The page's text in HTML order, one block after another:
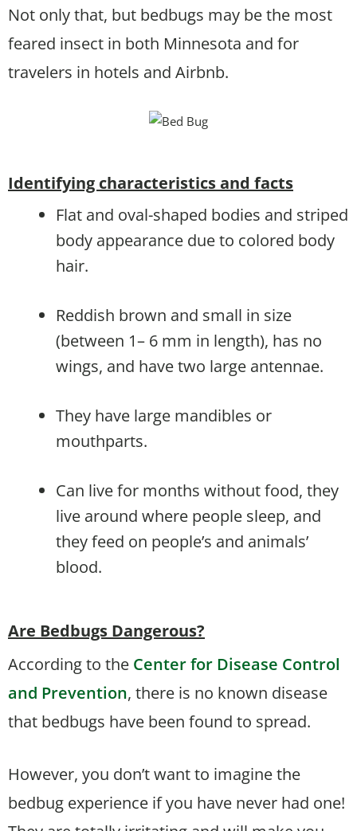
Not only that, but bedbugs may be the most
feared insect in both Minnesota and for
travelers in hotels and Airbnb.
Identifying characteristics and facts
Flat and oval-shaped bodies and striped
body appearance due to colored body
hair.
Reddish brown and small in size
(between 1– 6 mm in length), has no
wings, and have two large antennae.
They have large mandibles or
mouthparts.
Can live for months without food, they
live around where people sleep, and
they feed on people’s and animals’
blood.
Are Bedbugs Dangerous?
According to the Center for Disease Control
and Prevention, there is no known disease
that bedbugs have been found to spread.
However, you don’t want to imagine the
bedbug experience if you have never had one!